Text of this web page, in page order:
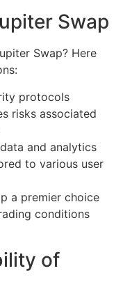
Swap
Swap? Here
protocols
risks associated
and analytics
to various user
a premier choice
conditions
of